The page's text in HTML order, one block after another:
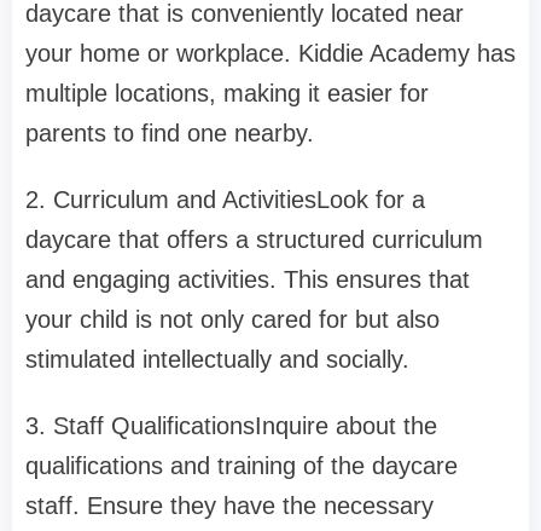
daycare that is conveniently located near
your home or workplace. Kiddie Academy has
multiple locations, making it easier for
parents to find one nearby.
2. Curriculum and ActivitiesLook for a
daycare that offers a structured curriculum
and engaging activities. This ensures that
your child is not only cared for but also
stimulated intellectually and socially.
3. Staff QualificationsInquire about the
qualifications and training of the daycare
staff. Ensure they have the necessary